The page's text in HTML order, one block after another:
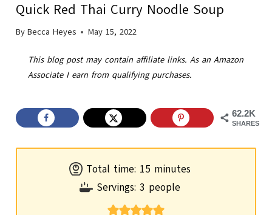
Quick Red Thai Curry Noodle Soup
By Becca Heyes May 15, 2022
This blog post may contain affiliate links. As an Amazon
Associate I earn from qualifying purchases.
62.2K
SHARES
Total time: 15m
i
n
minutes
Servings: 3 people